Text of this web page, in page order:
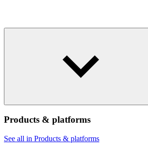
Products & platforms
See all in Products & platforms